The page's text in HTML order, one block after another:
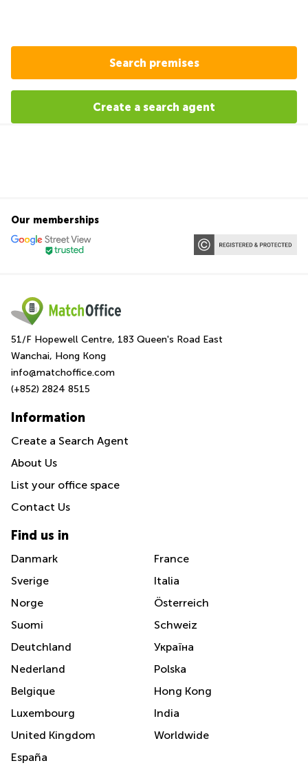
Search premises
Create a search agent
Our memberships
51/F Hopewell Centre, 183 Queen's Road East
Wanchai, Hong Kong
info@matchoffice.com
(+852) 2824 8515
Information
Create a Search Agent
About Us
List your office space
Contact Us
Find us in
Danmark
Sverige
Norge
Suomi
Deutchland
Nederland
Belgique
Luxembourg
United Kingdom
España
France
Italia
Österreich
Schweiz
Україна
Polska
Hong Kong
India
Worldwide